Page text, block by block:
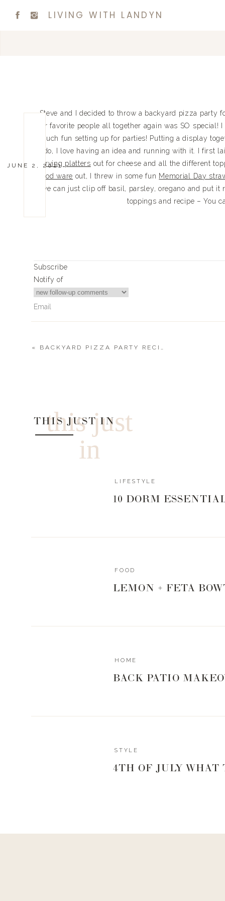
LIVING WITH LANDYN
Steve and I decided to throw a backyard pizza party
our favorite people all together again was SO
much fun setting up for parties! Putting a display
do, I love having an idea and running with it. I first
serving platters out for cheese and all the different
wood ware out, I threw in some fun Memorial Day
we can just clip off basil, parsley, oregano and put
toppings and recipe – You
JUNE 2, 2021
Subscribe
Notify of
« BACKYARD PIZZA PARTY RECIPE
this just
in
THIS JUST IN
LIFESTYLE
10 DORM
FOOD
LEMON + FETA
BACK PATIO
HOME
4TH OF JULY WHAT
STYLE